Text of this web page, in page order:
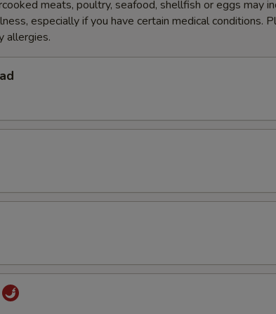
meats, poultry, seafood, shellfish or eggs may
especially if you have certain medical conditions.
allergies.